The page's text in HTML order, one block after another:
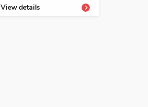
See More
View details